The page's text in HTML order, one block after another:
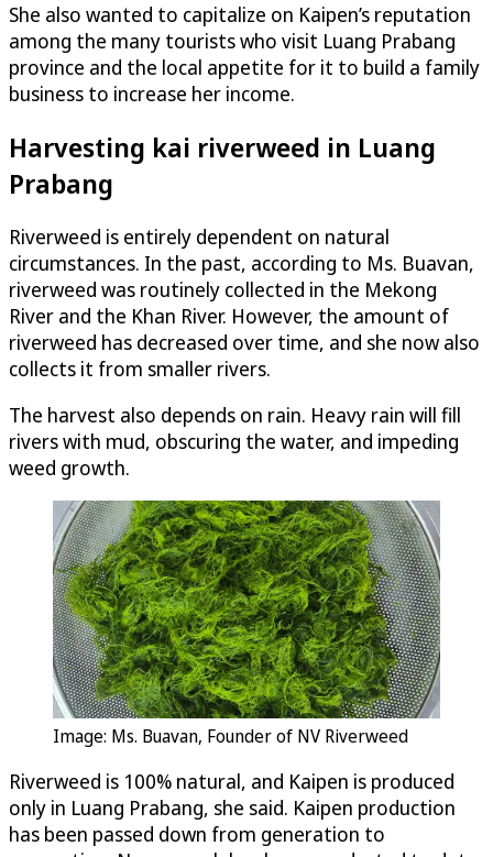
She also wanted to capitalize on Kaipen’s reputation
among the many tourists who visit Luang Prabang
province and the local appetite for it to build a family
business to increase her income.
Harvesting kai riverweed in Luang
Prabang
Riverweed is entirely dependent on natural
circumstances. In the past, according to Ms. Buavan,
riverweed was routinely collected in the Mekong
River and the Khan River. However, the amount of
riverweed has decreased over time, and she now also
collects it from smaller rivers.
The harvest also depends on rain. Heavy rain will fill
rivers with mud, obscuring the water, and impeding
weed growth.
Image: Ms. Buavan, Founder of NV Riverweed
Riverweed is 100% natural, and Kaipen is produced
only in Luang Prabang, she said. Kaipen production
has been passed down from generation to